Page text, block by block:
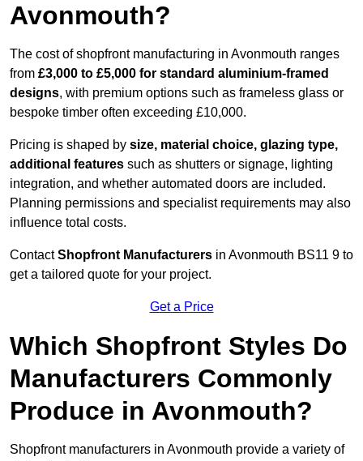
Avonmouth?
The cost of shopfront manufacturing in Avonmouth ranges
from £3,000 to £5,000 for standard aluminium-framed
designs, with premium options such as frameless glass or
bespoke timber often exceeding £10,000.
Pricing is shaped by size, material choice, glazing type,
additional features such as shutters or signage, lighting
integration, and whether automated doors are included.
Planning permissions and specialist requirements may also
influence total costs.
ContactShopfront Manufacturers in Avonmouth BS11 9 to
get a tailored quote for your project.
Get a Price
Which Shopfront Styles Do
Manufacturers Commonly
Produce in Avonmouth?
Shopfront manufacturers in Avonmouth provide a variety of